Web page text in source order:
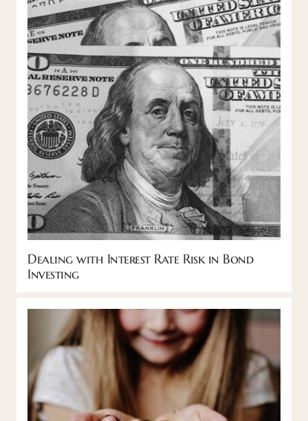
Dealing with Interest Rate Risk in Bond
Investing